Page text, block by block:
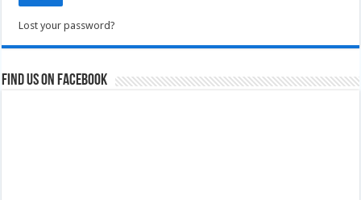
Lost your password?
Find us on Facebook